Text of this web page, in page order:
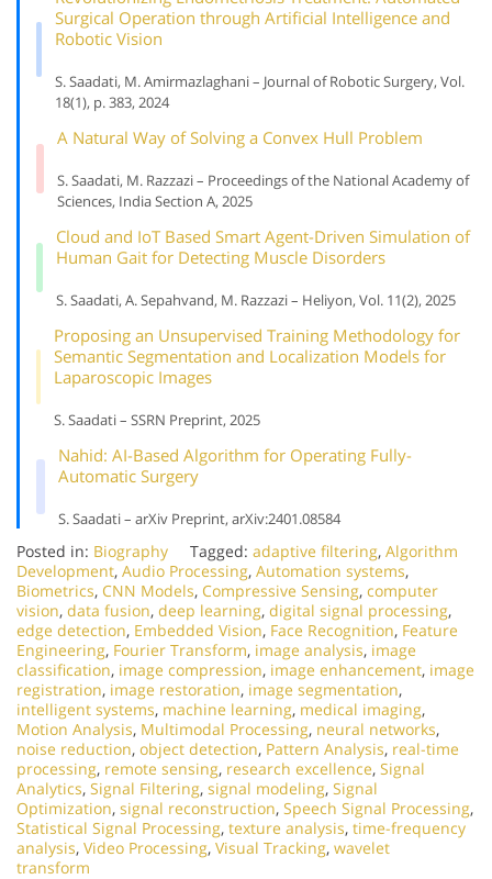
Surgical Operation through Artificial Intelligence and
Robotic Vision
S. Saadati, M. Amirmazlaghani – Journal of Robotic Surgery, Vol.
18(1), p. 383, 2024
A Natural Way of Solving a Convex Hull Problem
S. Saadati, M. Razzazi – Proceedings of the National Academy of
Sciences, India Section A, 2025
Cloud and IoT Based Smart Agent-Driven Simulation of
Human Gait for Detecting Muscle Disorders
S. Saadati, A. Sepahvand, M. Razzazi – Heliyon, Vol. 11(2), 2025
Proposing an Unsupervised Training Methodology for
Semantic Segmentation and Localization Models for
Laparoscopic Images
S. Saadati – SSRN Preprint, 2025
Nahid: AI-Based Algorithm for Operating Fully-
Automatic Surgery
S. Saadati – arXiv Preprint, arXiv:2401.08584
Posted in: Biography Tagged: adaptive filtering, Algorithm
Development, Audio Processing, Automation systems,
Biometrics, CNN Models, Compressive Sensing, computer
vision, data fusion, deep learning, digital signal processing,
edge detection, Embedded Vision, Face Recognition, Feature
Engineering, Fourier Transform, image analysis, image
classification, image compression, image enhancement, image
registration, image restoration, image segmentation,
intelligent systems, machine learning, medical imaging,
Motion Analysis, Multimodal Processing, neural networks,
noise reduction, object detection, Pattern Analysis, real-time
processing, remote sensing, research excellence, Signal
Analytics, Signal Filtering, signal modeling, Signal
Optimization, signal reconstruction, Speech Signal Processing,
Statistical Signal Processing, texture analysis, time-frequency
analysis, Video Processing, Visual Tracking, wavelet
transform